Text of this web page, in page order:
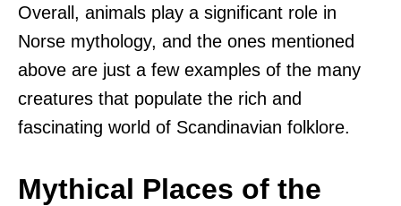
Overall, animals play a significant role in
Norse mythology, and the ones mentioned
above are just a few examples of the many
creatures that populate the rich and
fascinating world of Scandinavian folklore.
Mythical Places of the